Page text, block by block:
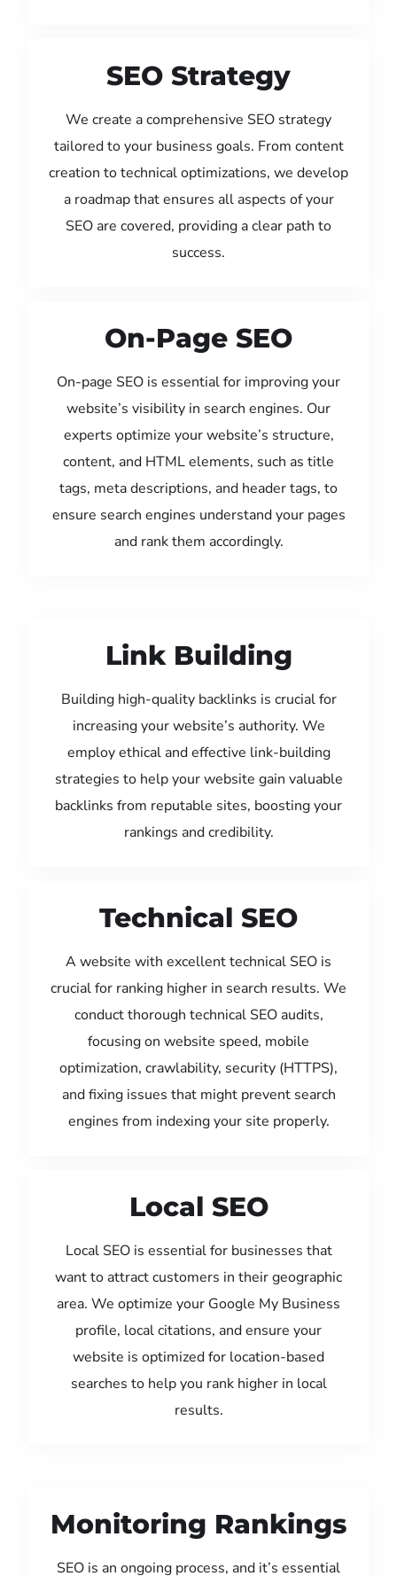
SEO Strategy
We create a comprehensive SEO strategy
tailored to your business goals. From content
creation to technical optimizations, we develop
a roadmap that ensures all aspects of your
SEO are covered, providing a clear path to
success.
On-Page SEO
On-page SEO is essential for improving your
website’s visibility in search engines. Our
experts optimize your website’s structure,
content, and HTML elements, such as title
tags, meta descriptions, and header tags, to
ensure search engines understand your pages
and rank them accordingly.
Link Building
Building high-quality backlinks is crucial for
increasing your website’s authority. We
employ ethical and effective link-building
strategies to help your website gain valuable
backlinks from reputable sites, boosting your
rankings and credibility.
Technical SEO
A website with excellent technical SEO is
crucial for ranking higher in search results. We
conduct thorough technical SEO audits,
focusing on website speed, mobile
optimization, crawlability, security (HTTPS),
and fixing issues that might prevent search
engines from indexing your site properly.
Local SEO
Local SEO is essential for businesses that
want to attract customers in their geographic
area. We optimize your Google My Business
profile, local citations, and ensure your
website is optimized for location-based
searches to help you rank higher in local
results.
Monitoring Rankings
SEO is an ongoing process, and it’s essential